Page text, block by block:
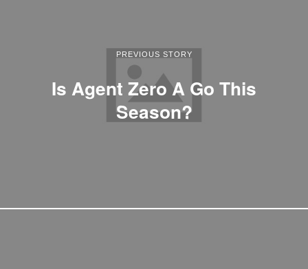
PREVIOUS STORY
Is Agent Zero A Go This
Season?